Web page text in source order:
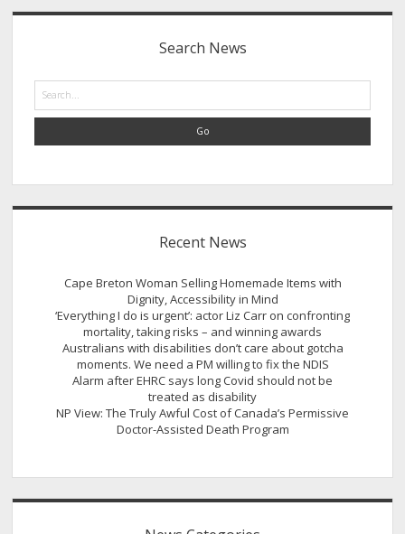
Sidebar
Search News
Search
Recent News
Cape Breton Woman Selling Homemade Items with
Dignity, Accessibility in Mind
‘Everything I do is urgent’: actor Liz Carr on confronting
mortality, taking risks – and winning awards
Australians with disabilities don’t care about gotcha
moments. We need a PM willing to fix the NDIS
Alarm after EHRC says long Covid should not be
treated as disability
NP View: The Truly Awful Cost of Canada’s Permissive
Doctor-Assisted Death Program